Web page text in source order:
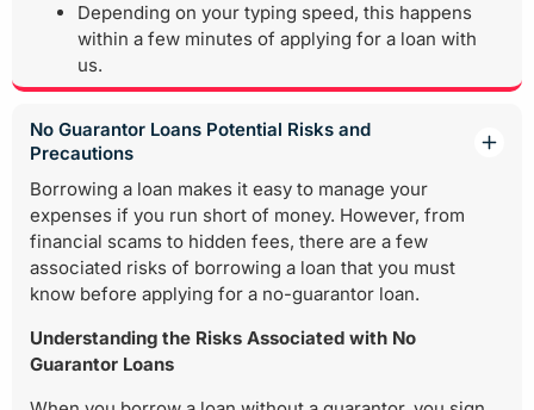
Depending on your typing speed, this happens
within a few minutes of applying for a loan with
us.
No Guarantor Loans Potential Risks and
Precautions
Borrowing a loan makes it easy to manage your
expenses if you run short of money. However, from
financial scams to hidden fees, there are a few
associated risks of borrowing a loan that you must
know before applying for a no-guarantor loan.
Understanding the Risks Associated with No
Guarantor Loans